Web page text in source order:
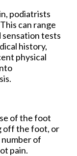
podiatrists
can range
sensation tests
history,
physical
of the foot
off the foot, or
of
pain.